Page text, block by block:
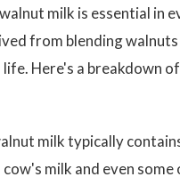
milk is essential in
from blending
Here's a breakdown
milk typically
milk and even some